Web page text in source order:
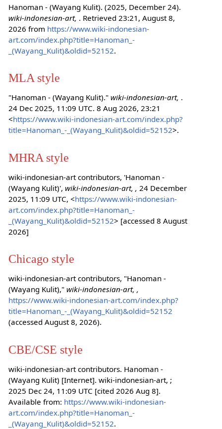
Hanoman - (Wayang Kulit). (2025, December 24).
wiki-indonesian-art, . Retrieved 23:21, August 8,
2026 from https://www.wiki-indonesian-
art.com/index.php?title=Hanoman_-
_(Wayang_Kulit)&oldid=52152.
MLA style
"Hanoman - (Wayang Kulit)." wiki-indonesian-art, .
24 Dec 2025, 11:09 UTC. 8 Aug 2026, 23:21
<https://www.wiki-indonesian-art.com/index.php?
title=Hanoman_-_(Wayang_Kulit)&oldid=52152>.
MHRA style
wiki-indonesian-art contributors, 'Hanoman -
(Wayang Kulit)', wiki-indonesian-art, , 24 December
2025, 11:09 UTC, <https://www.wiki-indonesian-
art.com/index.php?title=Hanoman_-
_(Wayang_Kulit)&oldid=52152> [accessed 8 August
2026]
Chicago style
wiki-indonesian-art contributors, "Hanoman -
(Wayang Kulit)," wiki-indonesian-art, ,
https://www.wiki-indonesian-art.com/index.php?
title=Hanoman_-_(Wayang_Kulit)&oldid=52152
(accessed August 8, 2026).
CBE/CSE style
wiki-indonesian-art contributors. Hanoman -
(Wayang Kulit) [Internet]. wiki-indonesian-art, ;
2025 Dec 24, 11:09 UTC [cited 2026 Aug 8].
Available from: https://www.wiki-indonesian-
art.com/index.php?title=Hanoman_-
_(Wayang_Kulit)&oldid=52152.